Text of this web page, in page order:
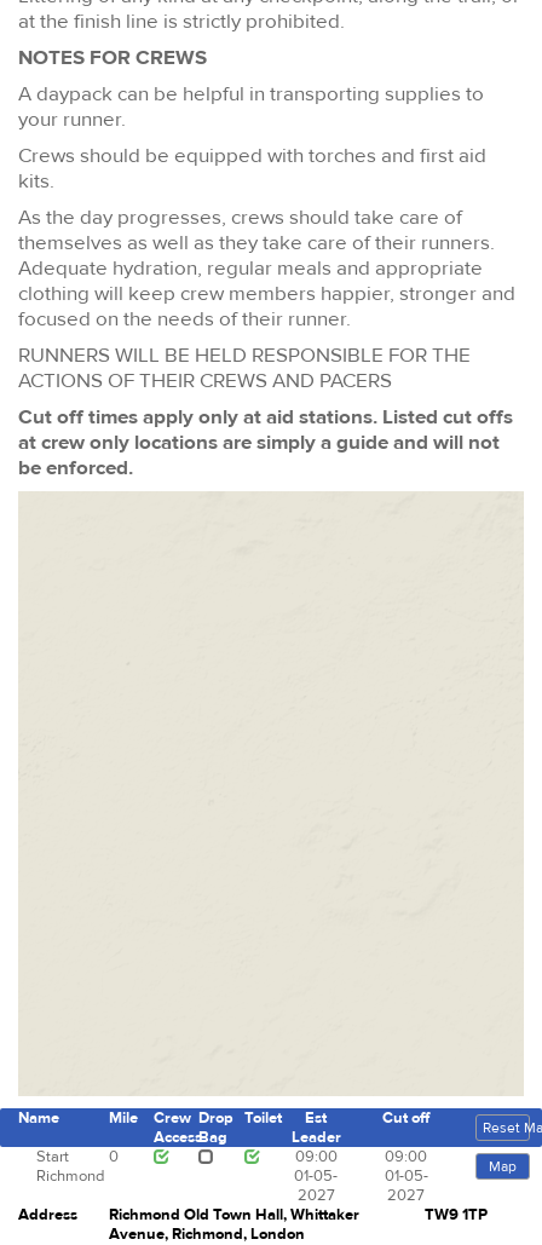
at the finish line is strictly prohibited.
NOTES FOR CREWS
A daypack can be helpful in transporting supplies to
your runner.
Crews should be equipped with torches and first aid
kits.
As the day progresses, crews should take care of
themselves as well as they take care of their runners.
Adequate hydration, regular meals and appropriate
clothing will keep crew members happier, stronger and
focused on the needs of their runner.
RUNNERS WILL BE HELD RESPONSIBLE FOR THE
ACTIONS OF THEIR CREWS AND PACERS
Cut off times apply only at aid stations. Listed cut offs
at crew only locations are simply a guide and will not
be enforced.
Name Mile
Crew
Access
Drop
Bag
Toilet
Est
Leader
Cut off Reset
Start
Richmond
0
09:00
01-05-
2027
09:00
01-05-
2027
Map
Address
Richmond Old Town Hall, Whittaker
Avenue, Richmond, London
TW9 1TP